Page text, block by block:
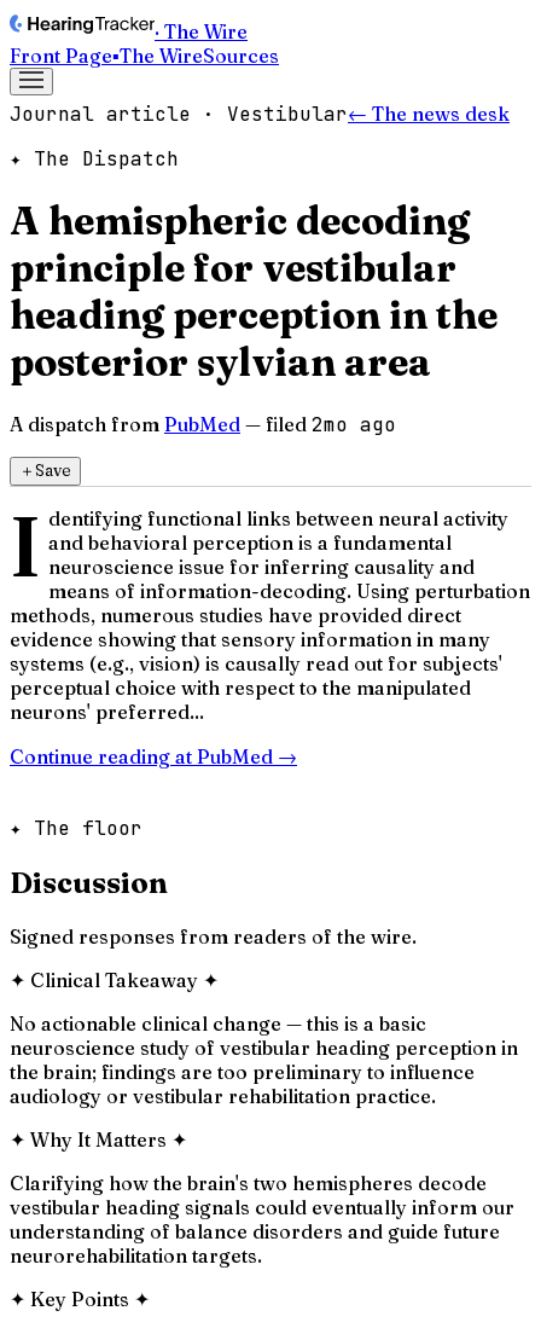
· The Wire
Front Page▪The WireSources
Journal article · Vestibular← The news desk
✦ The Dispatch
A hemispheric decoding
principle for vestibular
heading perception in the
posterior sylvian area
A dispatch from PubMed — filed 2mo ago
＋Save
I dentifying functional links between neural activity
and behavioral perception is a fundamental
neuroscience issue for inferring causality and
means of information-decoding. Using perturbation
methods, numerous studies have provided direct
evidence showing that sensory information in many
systems (e.g., vision) is causally read out for subjects'
perceptual choice with respect to the manipulated
neurons' preferred...
Continue reading at PubMed →
✦ The floor
Discussion
Signed responses from readers of the wire.
✦ Clinical Takeaway ✦
No actionable clinical change — this is a basic
neuroscience study of vestibular heading perception in
the brain; findings are too preliminary to influence
audiology or vestibular rehabilitation practice.
✦ Why It Matters ✦
Clarifying how the brain's two hemispheres decode
vestibular heading signals could eventually inform our
understanding of balance disorders and guide future
neurorehabilitation targets.
✦ Key Points ✦